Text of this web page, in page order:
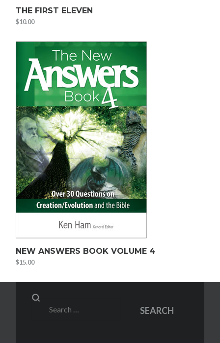
THE FIRST ELEVEN
$10.00
NEW ANSWERS BOOK VOLUME 4
$15.00
Search
SEARCH